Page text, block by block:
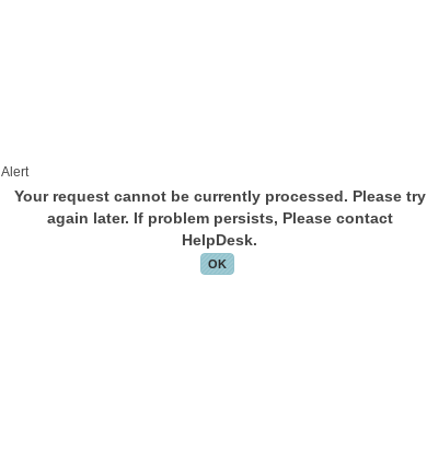
Alert
Your request cannot be currently processed. Please try
again later. If problem persists, Please contact
HelpDesk.